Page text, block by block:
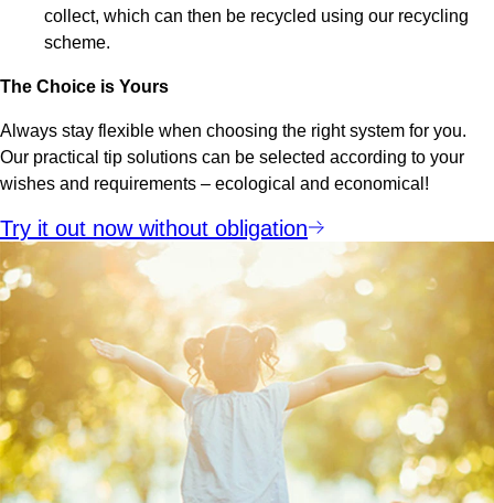
collect, which can then be recycled using our recycling
scheme.
The Choice is Yours
Always stay flexible when choosing the right system for you.
Our practical tip solutions can be selected according to your
wishes and requirements – ecological and economical!
Try it out now without obligation